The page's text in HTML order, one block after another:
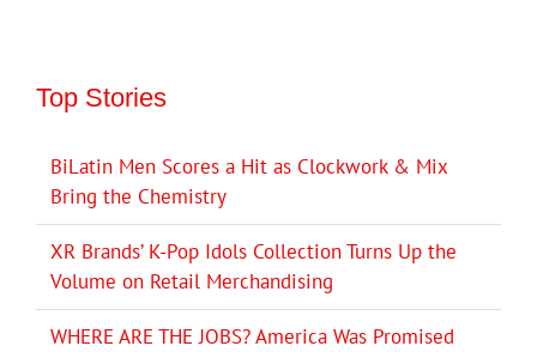
Top Stories
BiLatin Men Scores a Hit as Clockwork & Mix
Bring the Chemistry
XR Brands’ K-Pop Idols Collection Turns Up the
Volume on Retail Merchandising
WHERE ARE THE JOBS? America Was Promised